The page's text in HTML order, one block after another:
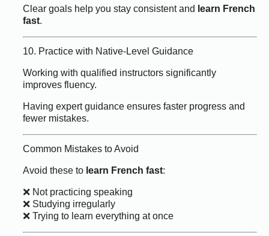
Clear goals help you stay consistent and learn French
fast.
10. Practice with Native-Level Guidance
Working with qualified instructors significantly
improves fluency.
Having expert guidance ensures faster progress and
fewer mistakes.
Common Mistakes to Avoid
Avoid these to learn French fast:
❌ Not practicing speaking
❌ Studying irregularly
❌ Trying to learn everything at once